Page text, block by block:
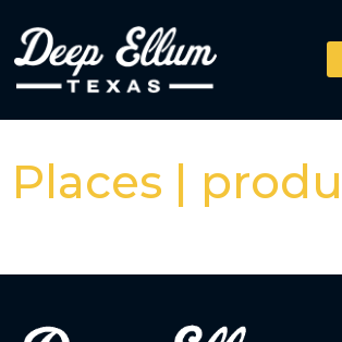
Places |